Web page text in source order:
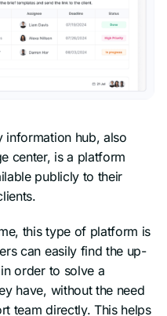
information hub, also
center, is a platform
publicly to their
this type of platform is
can easily find the up-
order to solve a
have, without the need
team directly. This helps